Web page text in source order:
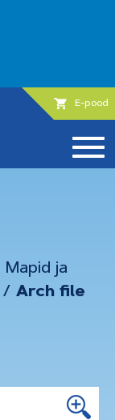
E-pood
Mapid ja
/ Arch file